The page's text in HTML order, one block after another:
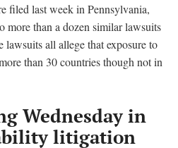
filed last week in Pennsylvania,
than a dozen similar lawsuits
all allege that exposure to
than 30 countries though not in
Wednesday in
litigation